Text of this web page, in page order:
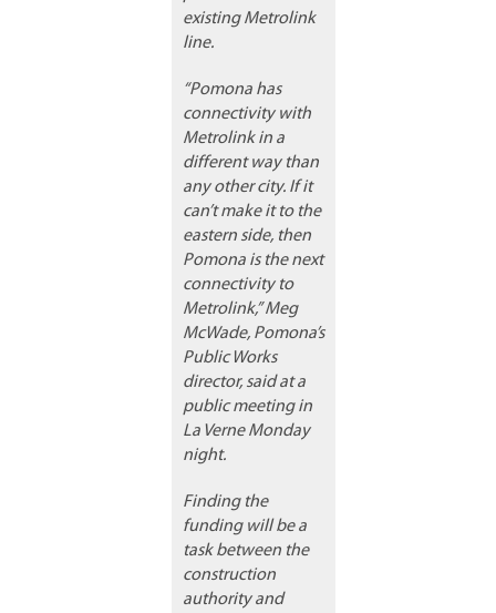
existing Metrolink
line.
“Pomona has
connectivity with
Metrolink in a
different way than
any other city. If it
can’t make it to the
eastern side, then
Pomona is the next
connectivity to
Metrolink,” Meg
McWade, Pomona’s
Public Works
director, said at a
public meeting in
La Verne Monday
night.
Finding the
funding will be a
task between the
construction
authority and